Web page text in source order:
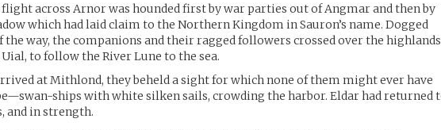
flight across Arnor was hounded first by war parties out of Angmar and then by
which had laid claim to the Northern Kingdom in Sauron’s name. Dogged
the way, the companions and their ragged followers crossed over the highlands
to follow the River Lune to the sea.
at Mithlond, they beheld a sight for which none of them might ever have
ships with white silken sails, crowding the harbor. Eldar had returned
and in strength.